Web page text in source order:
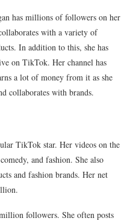
has millions of followers on her
with a variety of
In addition to this, she has
on TikTok. Her channel has
a lot of money from it as she
collaborates with brands.
TikTok star. Her videos on the
and fashion. She also
and fashion brands. Her net
followers. She often posts